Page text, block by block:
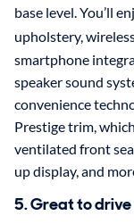
base level. You’ll
upholstery,
smartphone
speaker sound
convenience
Prestige trim,
ventilated front
up display, and
5. Great to drive